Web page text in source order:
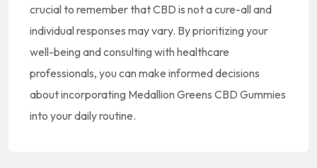
crucial to remember that CBD is not a cure-all and
individual responses may vary. By prioritizing your
well-being and consulting with healthcare
professionals, you can make informed decisions
about incorporating Medallion Greens CBD Gummies
into your daily routine.